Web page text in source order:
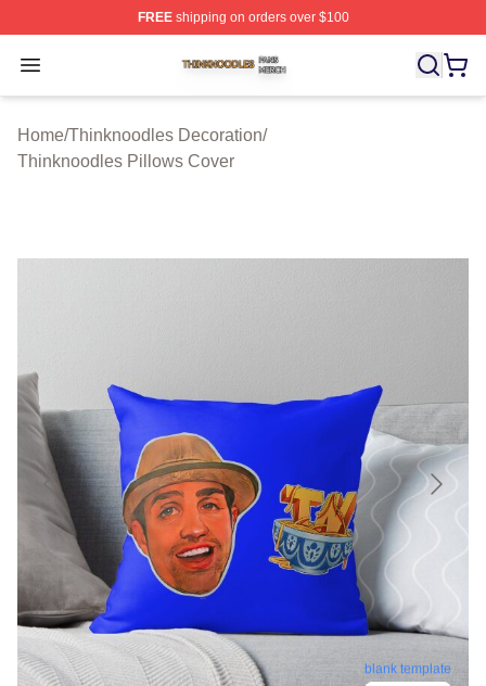
FREEshipping on orders over $100
Open menu
Thinknoodles Shop ⚡️ Officially Licensed
Home/Thinknoodles Decoration/
Thinknoodles Pillows Cover
blank template